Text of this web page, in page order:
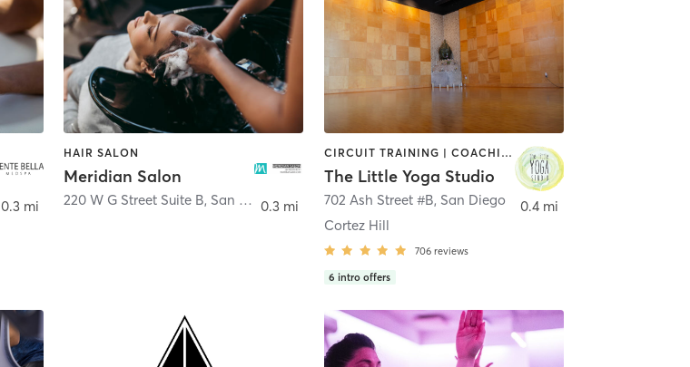
0.3 mi
HAIR SALON
Meridian Salon
220 W G Street Suite B, San Diego 0.3 mi
CIRCUIT TRAINING | COACHING / HEALING | MEDITATION | STRENGTH TRAINING | YOGA
The Little Yoga Studio
702 Ash Street #B, San Diego
Cortez Hill
706 reviews
6 intro offers
0.4 mi